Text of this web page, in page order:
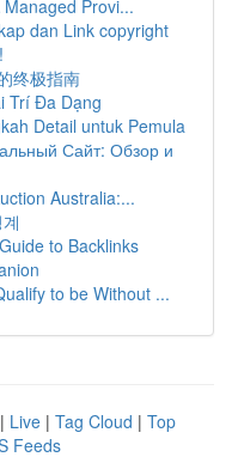
Provi...
dan Link copyright
终极指南
Trí Đa Dạng
Detail untuk Pemula
Сайт: Обзор и
Australia:...
to Backlinks
to be Without ...
| Live | Tag Cloud | Top
Feeds